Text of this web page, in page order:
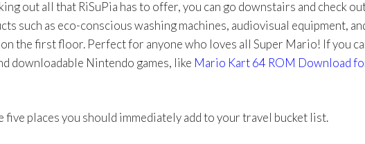
out all that RiSuPia has to offer, you can go downstairs and check
such as eco-conscious washing machines, audiovisual equipment,
the first floor. Perfect for anyone who loves all Super Mario! If you
downloadable Nintendo games, like Mario Kart 64 ROM Download
five places you should immediately add to your travel bucket list.